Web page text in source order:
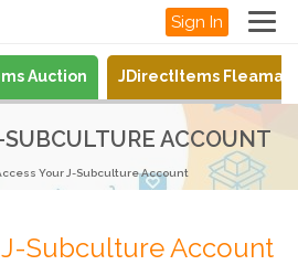
Sign In
Auction JDirectItems
SUBCULTURE ACCOUNT
Your J-Subculture Account
Subculture Account